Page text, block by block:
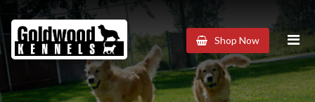
Goldwood
Kennels
Shop Now